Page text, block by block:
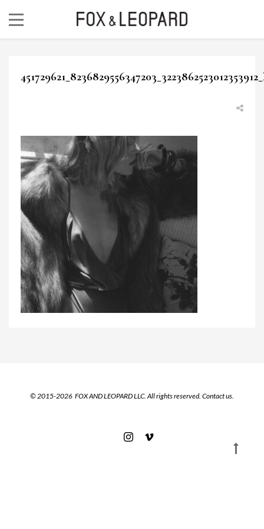
© 2015-2026 FOX AND LEOPARD LLC. All rights reserved. Contact us.